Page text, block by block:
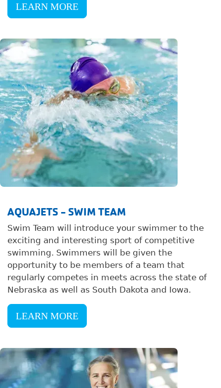
LEARN MORE
Image
AQUAJETS - SWIM TEAM
Swim Team will introduce your swimmer to the
exciting and interesting sport of competitive
swimming. Swimmers will be given the
opportunity to be members of a team that
regularly competes in meets across the state of
Nebraska as well as South Dakota and Iowa.
LEARN MORE
Image